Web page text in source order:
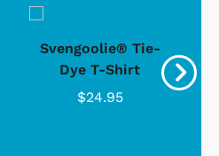
Svengoolie® Tie-
Dye T-Shirt
$24.95